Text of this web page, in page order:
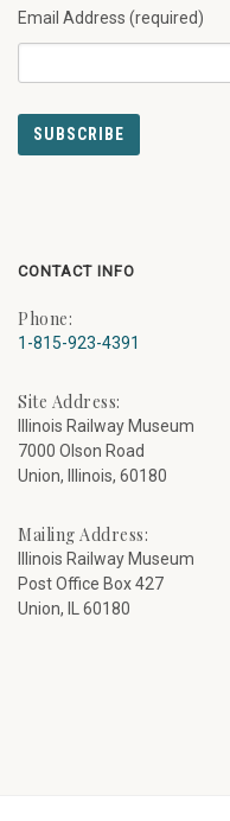
Email Address (required)
CONTACT INFO
Phone:
1-815-923-4391
Site Address:
Illinois Railway Museum
7000 Olson Road
Union, Illinois, 60180
Mailing Address:
Illinois Railway Museum
Post Office Box 427
Union, IL 60180